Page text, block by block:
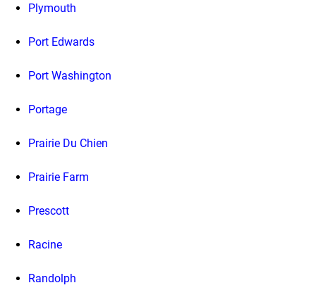
Plymouth
Port Edwards
Port Washington
Portage
Prairie Du Chien
Prairie Farm
Prescott
Racine
Randolph